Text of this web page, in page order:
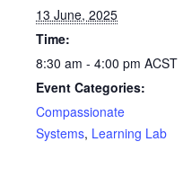
13 June, 2025
Time:
8:30 am - 4:00 pm ACST
Event Categories:
Compassionate
Systems, Learning Lab